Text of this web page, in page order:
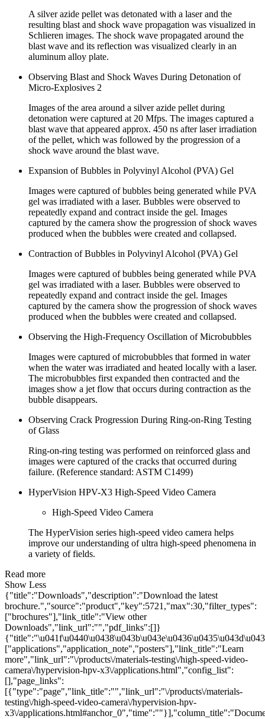
A silver azide pellet was detonated with a laser and the
resulting blast and shock wave propagation was visualized in
Schlieren images. The shock wave propagated around the
blast wave and its reflection was visualized clearly in an
aluminum alloy plate.
Observing Blast and Shock Waves During Detonation of
Micro-Explosives 2
Images of the area around a silver azide pellet during
detonation were captured at 20 Mfps. The images captured a
blast wave that appeared approx. 450 ns after laser irradiation
of the pellet, which was followed by the progression of a
shock wave around the blast wave.
Expansion of Bubbles in Polyvinyl Alcohol (PVA) Gel
Images were captured of bubbles being generated while PVA
gel was irradiated with a laser. Bubbles were observed to
repeatedly expand and contract inside the gel. Images
captured by the camera show the progression of shock waves
produced when the bubbles were created and collapsed.
Contraction of Bubbles in Polyvinyl Alcohol (PVA) Gel
Images were captured of bubbles being generated while PVA
gel was irradiated with a laser. Bubbles were observed to
repeatedly expand and contract inside the gel. Images
captured by the camera show the progression of shock waves
produced when the bubbles were created and collapsed.
Observing the High-Frequency Oscillation of Microbubbles
Images were captured of microbubbles that formed in water
when the water was irradiated and heated locally with a laser.
The microbubbles first expanded then contracted and the
images show a jet flow that occurs during contraction as the
bubble disappears.
Observing Crack Progression During Ring-on-Ring Testing
of Glass
Ring-on-ring testing was performed on reinforced glass and
images were captured of the cracks that occurred during
failure. (Reference standard: ASTM C1499)
HyperVision HPV-X3 High-Speed Video Camera
High-Speed Video Camera
The HyperVision series high-speed video camera helps
improve our understanding of ultra high-speed phenomena in
a variety of fields.
Read more
Show Less
{"title":"Downloads","description":"Download the latest
brochure.","source":"product","key":5721,"max":30,"filter_types":
["brochures"],"link_title":"View other
Downloads","link_url":"","pdf_links":[]}
["applications","application_note","posters"],"link_title":"Learn
more","link_url":"\/products\/materials-testing\/high-speed-video-
camera\/hypervision-hpv-x3\/applications.html","config_list":
[],"page_links":
[{"type":"page","link_title":"","link_url":"\/products\/materials-
testing\/high-speed-video-camera\/hypervision-hpv-
x3\/